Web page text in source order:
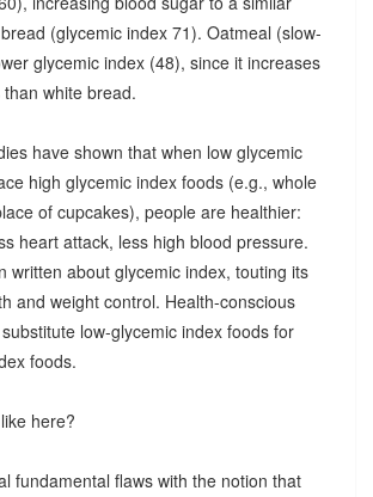
(glycemic index 71). Oatmeal (slow-
glycemic index (48), since it increases
white bread.
have shown that when low glycemic
high glycemic index foods (e.g., whole
of cupcakes), people are healthier:
heart attack, less high blood pressure.
written about glycemic index, touting its
and weight control. Health-conscious
low-glycemic index foods for
foods.
here?
fundamental flaws with the notion that